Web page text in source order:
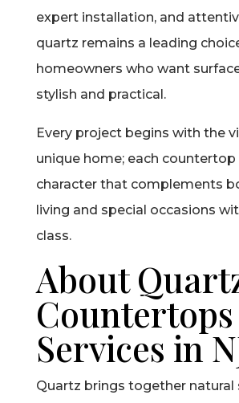
expert installation, and
quartz remains a leading
homeowners who want
stylish and practical.
Every project begins with the
unique home; each countertop
character that complements
living and special occasions
class.
About
Countertops
Services in
Quartz brings together natural